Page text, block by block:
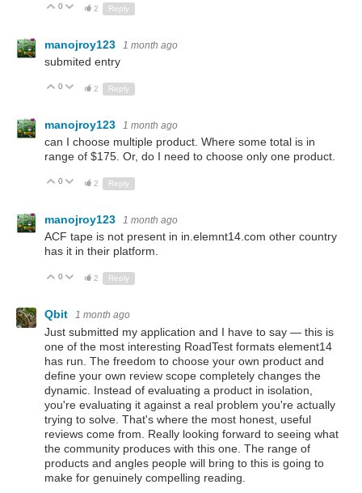
Up
0 Down
2 Reply
manojroy123 1 month ago
submited entry
Up
0 Down
2 Reply
manojroy123 1 month ago
can I choose multiple product. Where some total is in
range of $175. Or, do I need to choose only one product.
Up
0 Down
2 Reply
manojroy123 1 month ago
ACF tape is not present in in.elemnt14.com other country
has it in their platform.
Up
0 Down
2 Reply
Qbit 1 month ago
Just submitted my application and I have to say — this is
one of the most interesting RoadTest formats element14
has run. The freedom to choose your own product and
define your own review scope completely changes the
dynamic. Instead of evaluating a product in isolation,
you're evaluating it against a real problem you're actually
trying to solve. That's where the most honest, useful
reviews come from. Really looking forward to seeing what
the community produces with this one. The range of
products and angles people will bring to this is going to
make for genuinely compelling reading.